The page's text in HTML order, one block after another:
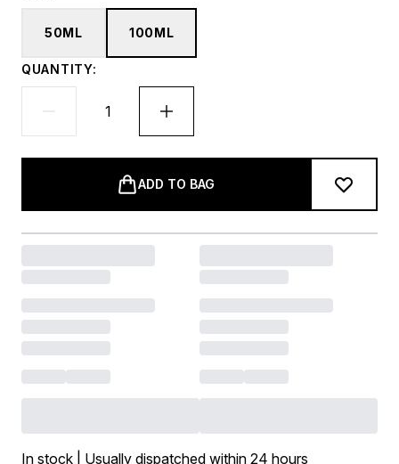
50ML 100ML
QUANTITY:
ADD TO BAG
In stock | Usually dispatched within 24 hours